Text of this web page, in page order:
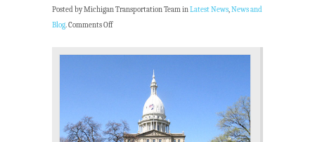
Posted by Michigan Transportation Team inLatest News,News and
Blog.Comments Off